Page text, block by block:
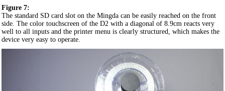
Figure 7:
The standard SD card slot on the Mingda can be easily reached on the front
side. The color touchscreen of the D2 with a diagonal of 8.9cm reacts very
well to all inputs and the printer menu is clearly structured, which makes the
device very easy to operate.